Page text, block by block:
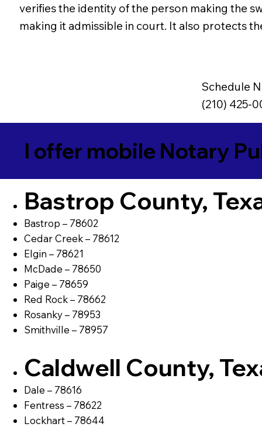
verifies the identity of the person making the
making it admissible in court. It also protects
Schedule
(210) 425-
I offer mobile Notary
Bastrop County,
Bastrop – 78602
Cedar Creek – 78612
Elgin – 78621
McDade – 78650
Paige – 78659
Red Rock – 78662
Rosanky – 78953
Smithville – 78957
Caldwell County,
Dale – 78616
Fentress – 78622
Lockhart – 78644